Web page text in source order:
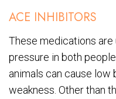
ACE INHIBITORS
These medications
pressure in both
animals can cause low
weakness. Other than